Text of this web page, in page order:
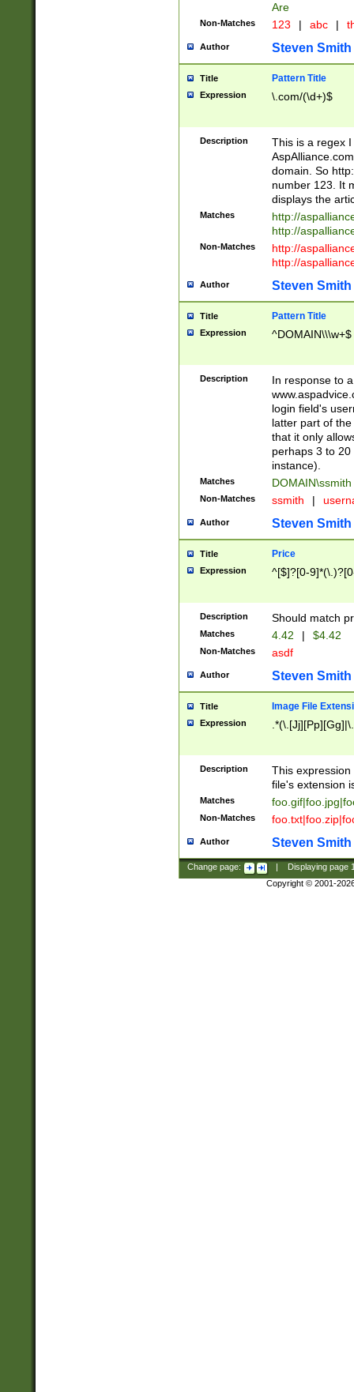
Are
Non-Matches 123 | abc |
Author Steven Smith
Title Pattern Title
Expression \.com/(\d+)$
Description
This is a regex
domain. So
number 123. It
displays the
Matches
http://
http://
Non-Matches
http://
http://
Author Steven Smith
Title Pattern Title
Expression ^DOMAIN\\\w+$
Description
In response to
login field's
latter part of
that it only
perhaps 3 to
instance).
Matches DOMAIN\ssmith
Non-Matches ssmith |
Author Steven Smith
Title Price
Expression ^[$]?[0-
Description Should match
Matches 4.42 | $4.42
Non-Matches asdf
Author Steven Smith
Title Image File
Expression
Description
This
file's extension
Matches
Non-Matches
Author Steven Smith
Change page: Displaying page
Copyright © 2001-